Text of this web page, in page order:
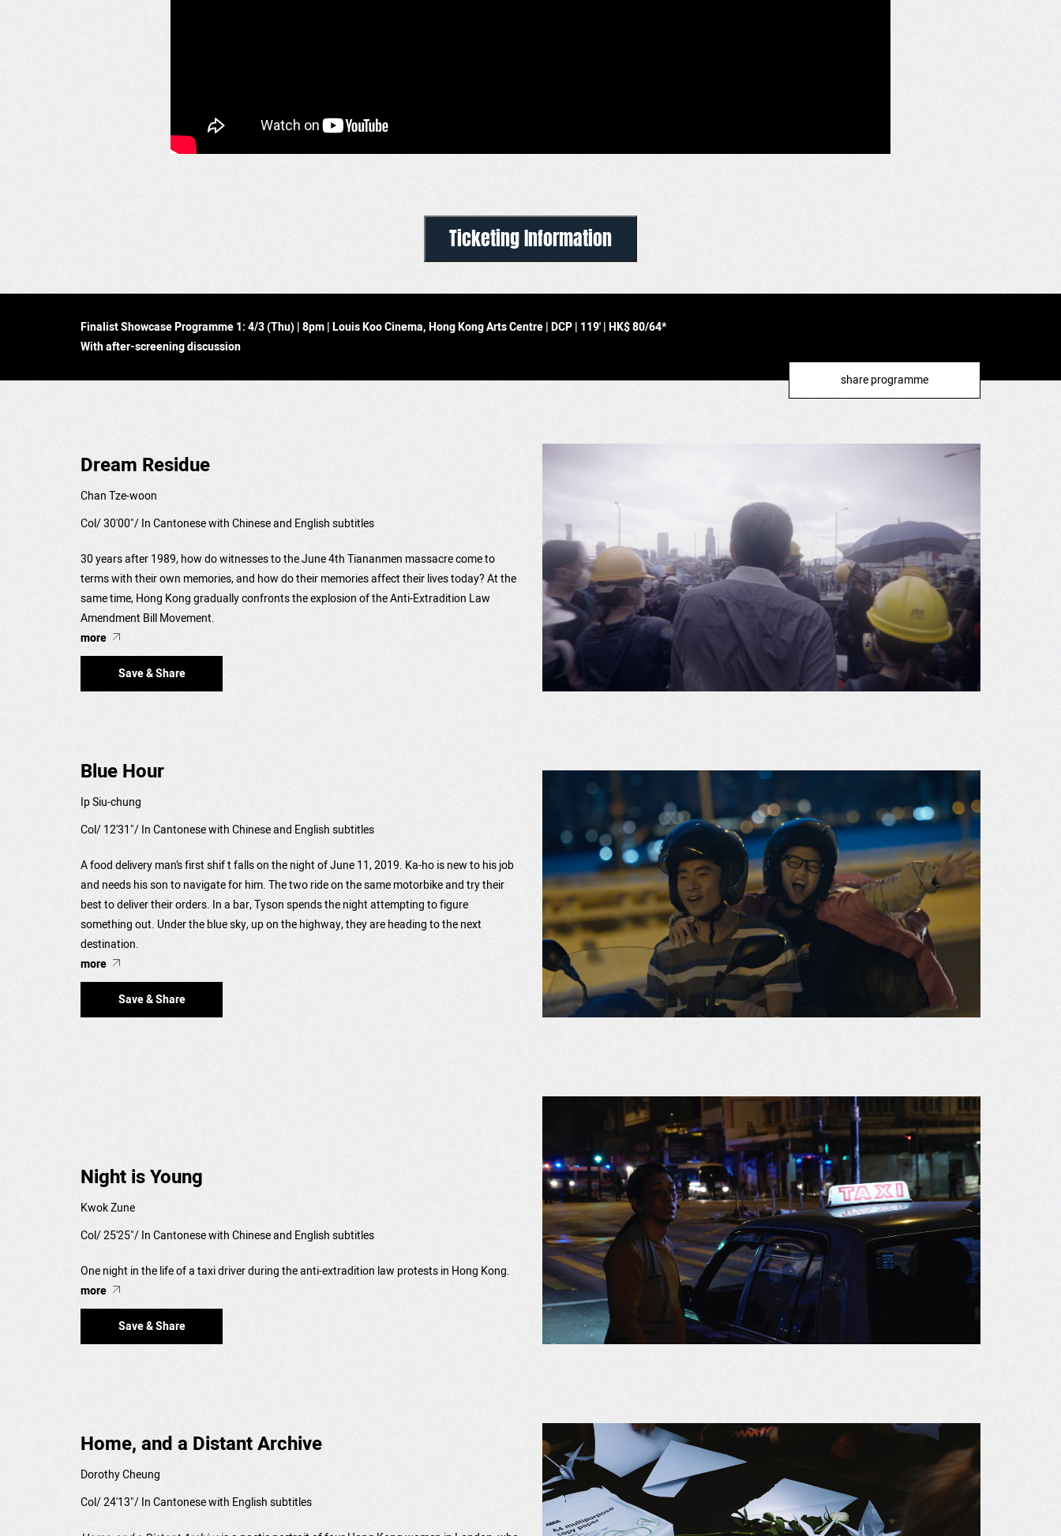
Ticketing Information
Finalist Showcase Programme 1: 4/3 (Thu) | 8pm | Louis Koo Cinema, Hong Kong Arts Centre| DCP | 119' |HK$ 80/64*
With after-screening discussion
share programme
Dream Residue
Chan Tze-woon
Col/ 30'00"/ In Cantonese with Chinese and English subtitles
30 years after 1989, how do witnesses to the June 4th Tiananmen massacre come to
terms with their own memories, and how do their memories affect their lives today? At the
same time, Hong Kong gradually confronts the explosion of the Anti-Extradition Law
Amendment Bill Movement.
more
Save & Share
Blue Hour
Ip Siu-chung
Col/ 12'31"/ In Cantonese with Chinese and English subtitles
A food delivery man’s first shif t falls on the night of June 11, 2019. Ka-ho is new to his job
and needs his son to navigate for him. The two ride on the same motorbike and try their
best to deliver their orders. In a bar, Tyson spends the night attempting to figure
something out. Under the blue sky, up on the highway, they are heading to the next
destination.
more
Save & Share
Night is Young
Kwok Zune
Col/ 25'25"/ In Cantonese with Chinese and English subtitles
One night in the life of a taxi driver during the anti-extradition law protests in Hong Kong.
more
Save & Share
Home, and a Distant Archive
Dorothy Cheung
Col/ 24'13"/ In Cantonese with English subtitles